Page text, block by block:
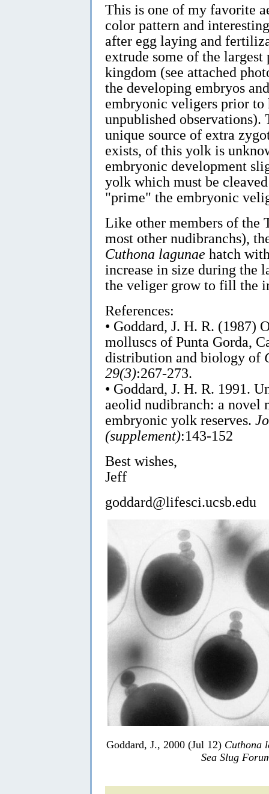
This is one of my favorite
color pattern and
after egg laying and
extrude some of the
kingdom (see attached
the developing embryos
embryonic veligers prior to
unpublished observations).
unique source of extra
exists, of this yolk is
embryonic development
yolk which must be
"prime" the embryonic
Like other members of the
most other nudibranchs),
Cuthona lagunae hatch
increase in size during the
the veliger grow to fill the
References:
• Goddard, J. H. R. (1987)
molluscs of Punta Gorda,
distribution and biology of
29(3):267-273.
• Goddard, J. H. R. 1991.
aeolid nudibranch: a novel
embryonic yolk reserves.
(supplement):143-152
Best wishes,
Jeff
goddard@lifesci.ucsb.edu
Goddard, J., 2000 (Jul 12) Cuthona
Sea Slug